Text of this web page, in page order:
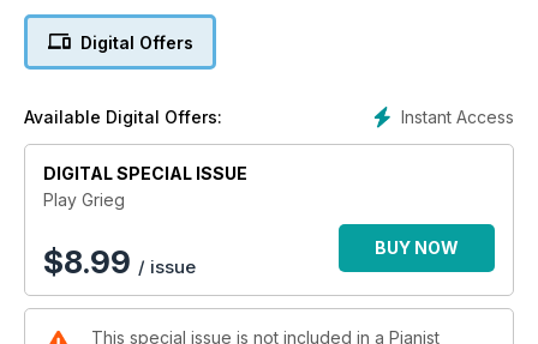
-Videos of concert pianists in performance
Digital Offers
Instant Access
Available Digital Offers:
DIGITAL SPECIAL ISSUE
Play Grieg
$8.99 / issue
BUY NOW
This special issue is not included in a Pianist